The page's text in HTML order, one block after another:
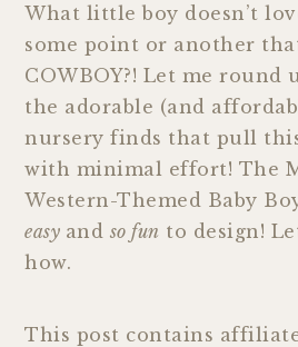
What little boy doesn’t
some point or another that
COWBOY?! Let me
the adorable (and
nursery finds that pull
with minimal effort! The
Western-Themed Baby
easy and so fun to design!
how.
This post contains